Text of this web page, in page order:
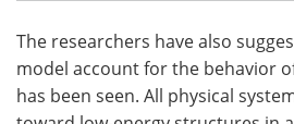
The researchers have also
model account for the behavior
has been seen. All physical